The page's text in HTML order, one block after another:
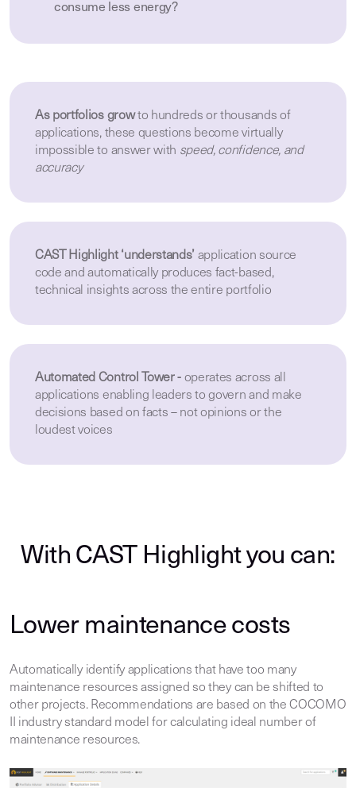
consume less energy?
As portfolios growto hundreds or thousands of
applications, these questions become virtually
impossible to answer with speed, confidence, and
accuracy
CAST Highlight ‘understands’ application source
code and automatically produces fact-based,
technical insights across the entire portfolio
Automated Control Tower - operates across all
applications enabling leaders to govern and make
decisions based on facts – not opinions or the
loudest voices
With CAST Highlight you can:
Lower maintenance costs
Automatically identify applications that have too many
maintenance resources assigned so they can be shifted to
other projects. Recommendations are based on the COCOMO
II industry standard model for calculating ideal number of
maintenance resources.